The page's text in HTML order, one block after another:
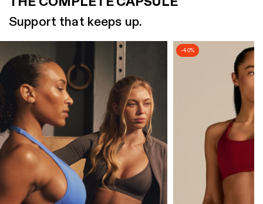
Support that keeps up.
-40%